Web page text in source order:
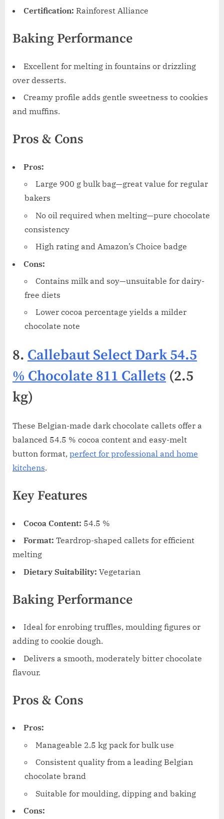
Certification: Rainforest Alliance
Baking Performance
Excellent for melting in fountains or drizzling
over desserts.
Creamy profile adds gentle sweetness to cookies
and muffins.
Pros & Cons
Pros:
Large 900 g bulk bag—great value for regular
bakers
No oil required when melting—pure chocolate
consistency
High rating and Amazon’s Choice badge
Cons:
Contains milk and soy—unsuitable for dairy-
free diets
Lower cocoa percentage yields a milder
chocolate note
8. Callebaut Select Dark 54.5
% Chocolate 811 Callets (2.5
kg)
These Belgian-made dark chocolate callets offer a
balanced 54.5 % cocoa content and easy-melt
button format, perfect for professional and home
kitchens.
Key Features
Cocoa Content: 54.5 %
Format: Teardrop-shaped callets for efficient
melting
Dietary Suitability: Vegetarian
Baking Performance
Ideal for enrobing truffles, moulding figures or
adding to cookie dough.
Delivers a smooth, moderately bitter chocolate
flavour.
Pros & Cons
Pros:
Manageable 2.5 kg pack for bulk use
Consistent quality from a leading Belgian
chocolate brand
Suitable for moulding, dipping and baking
Cons: